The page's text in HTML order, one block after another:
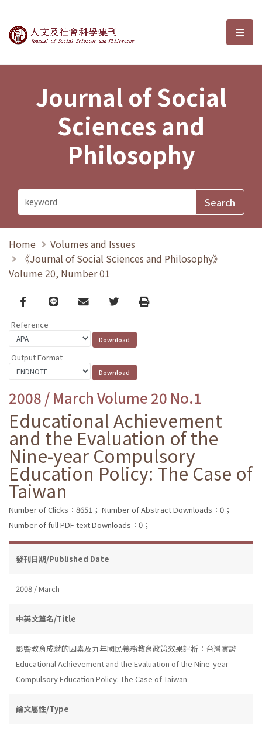
Journal of Social Sciences and選
Journal of Social
Sciences and
Philosophy
Home
Volumes and Issues
《Journal of Social Sciences and Philosophy》
Volume 20, Number 01
Facebook
line email TwitterPrint
Reference
Output Format
2008 / March Volume 20 No.1
Educational Achievement
and the Evaluation of the
Nine-year Compulsory
Education Policy: The Case of
Taiwan
Number of Clicks：8651； Number of Abstract Downloads：0；
Number of full PDF text Downloads：0；
發刊日期/Published Date
2008 / March
中英文篇名/Title
影響教育成就的因素及九年國民義務教育政策效果評析：台灣實證
Educational Achievement and the Evaluation of the Nine-year
Compulsory Education Policy: The Case of Taiwan
論文屬性/Type